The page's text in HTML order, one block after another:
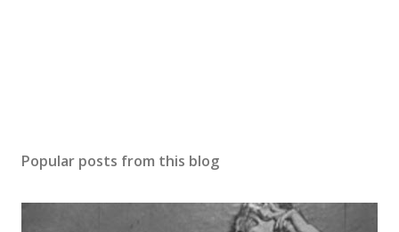
Popular posts from this blog